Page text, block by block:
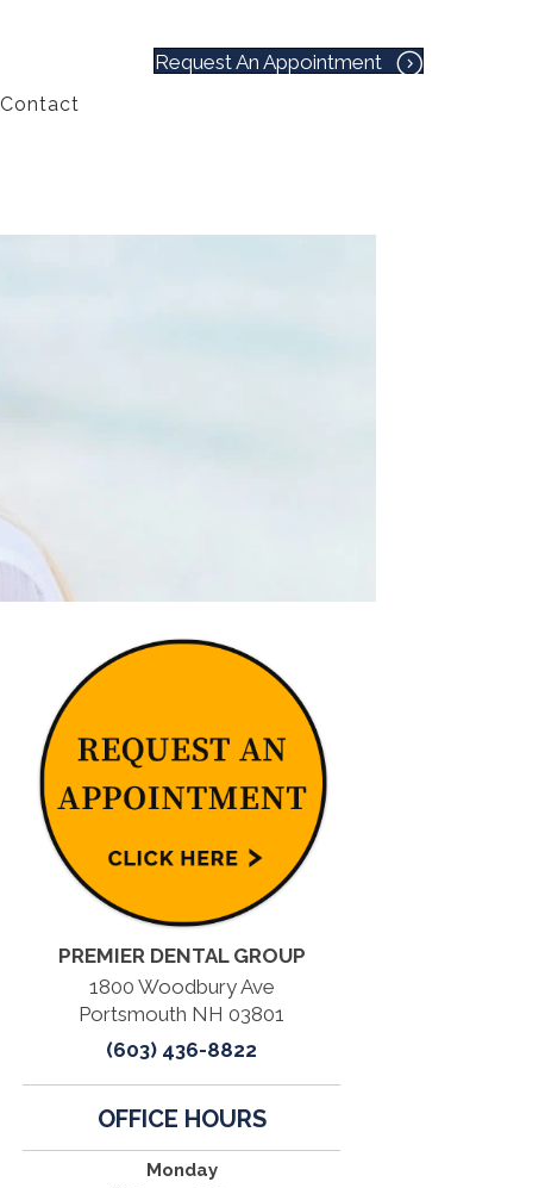
Request An Appointment
Contact
PREMIER DENTAL GROUP
1800 Woodbury Ave
Portsmouth NH 03801
(603) 436-8822
OFFICE HOURS
Monday